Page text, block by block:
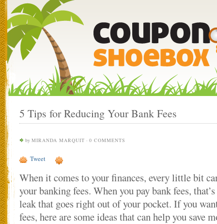
5 Tips for Reducing Your Bank Fees
by MIRANDA MARQUIT · 0 COMMENTS
Tweet
When it comes to your finances, every little bit
your banking fees. When you pay bank fees,
leak that goes right out of your pocket. If you
fees, here are some ideas that can help you save